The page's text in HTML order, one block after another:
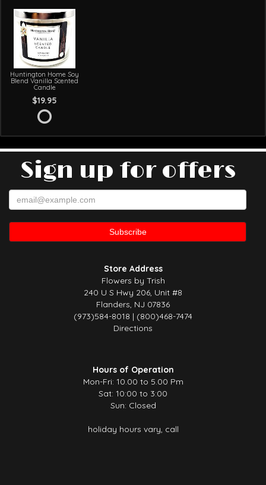
Huntington Home Soy
Blend Vanilla Scented
Candle
$19.95
Sign up for offers
Store Address
Flowers by Trish
240 U S Hwy 206, Unit #8
Flanders, NJ 07836
(973)584-8018 | (800)468-7474
Directions
Hours of Operation
Mon-Fri: 10.00 to 5.00 Pm
Sat: 10:00 to 3:00
Sun: Closed
holiday hours vary, call